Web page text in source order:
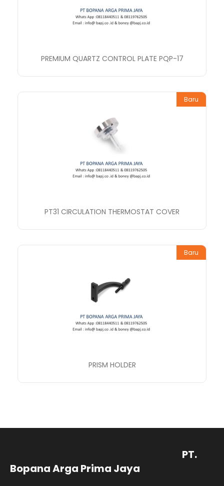
PREMIUM QUARTZ CONTROL PLATE PQP-17
Baru
PT31 CIRCULATION THERMOSTAT COVER
Baru
PRISM HOLDER
PT.
Bopana Arga Prima Jaya